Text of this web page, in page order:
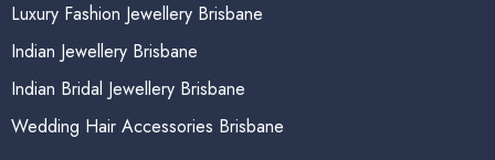
Luxury Fashion Jewellery Brisbane
Indian Jewellery Brisbane
Indian Bridal Jewellery Brisbane
Wedding Hair Accessories Brisbane